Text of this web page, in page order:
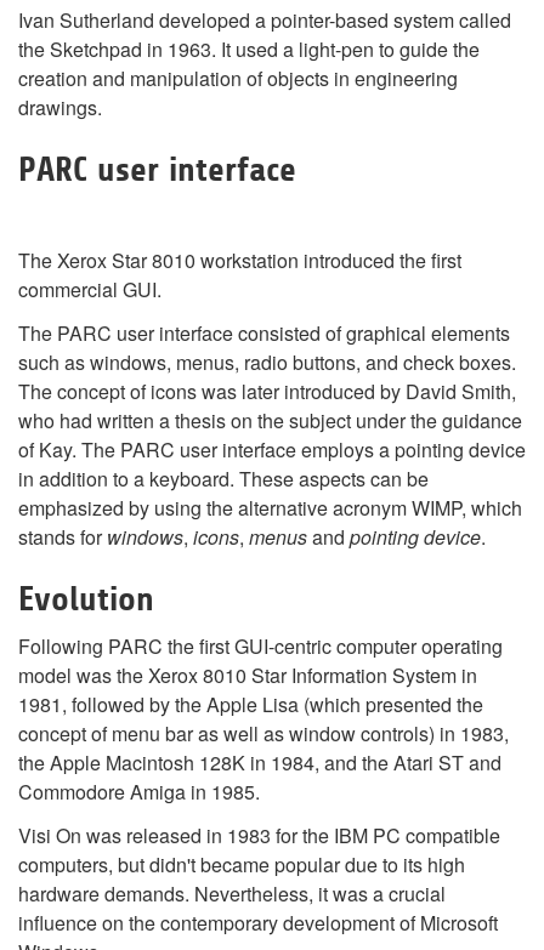
Ivan Sutherland developed a pointer-based system called
the Sketchpad in 1963. It used a light-pen to guide the
creation and manipulation of objects in engineering
drawings.
PARC user interface
The Xerox Star 8010 workstation introduced the first
commercial GUI.
The PARC user interface consisted of graphical elements
such as windows, menus, radio buttons, and check boxes.
The concept of icons was later introduced by David Smith,
who had written a thesis on the subject under the guidance
of Kay. The PARC user interface employs a pointing device
in addition to a keyboard. These aspects can be
emphasized by using the alternative acronym WIMP, which
stands forwindows, icons, menusand pointing device.
Evolution
Following PARC the first GUI-centric computer operating
model was the Xerox 8010 Star Information System in
1981, followed by the Apple Lisa (which presented the
concept of menu bar as well as window controls) in 1983,
the Apple Macintosh 128K in 1984, and the Atari ST and
Commodore Amiga in 1985.
Visi On was released in 1983 for the IBM PC compatible
computers, but didn't became popular due to its high
hardware demands. Nevertheless, it was a crucial
influence on the contemporary development of Microsoft